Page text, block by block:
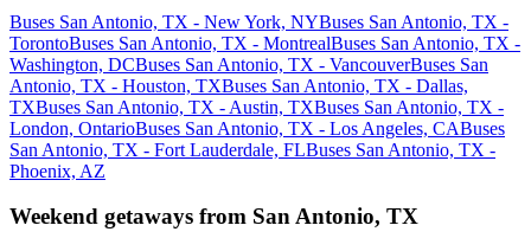
Buses San Antonio, TX - New York, NYBuses San Antonio, TX -
TorontoBuses San Antonio, TX - MontrealBuses San Antonio, TX -
Washington, DCBuses San Antonio, TX - VancouverBuses San
Antonio, TX - Houston, TXBuses San Antonio, TX - Dallas,
TXBuses San Antonio, TX - Austin, TXBuses San Antonio, TX -
London, OntarioBuses San Antonio, TX - Los Angeles, CABuses
San Antonio, TX - Fort Lauderdale, FLBuses San Antonio, TX -
Phoenix, AZ
Weekend getaways from San Antonio, TX